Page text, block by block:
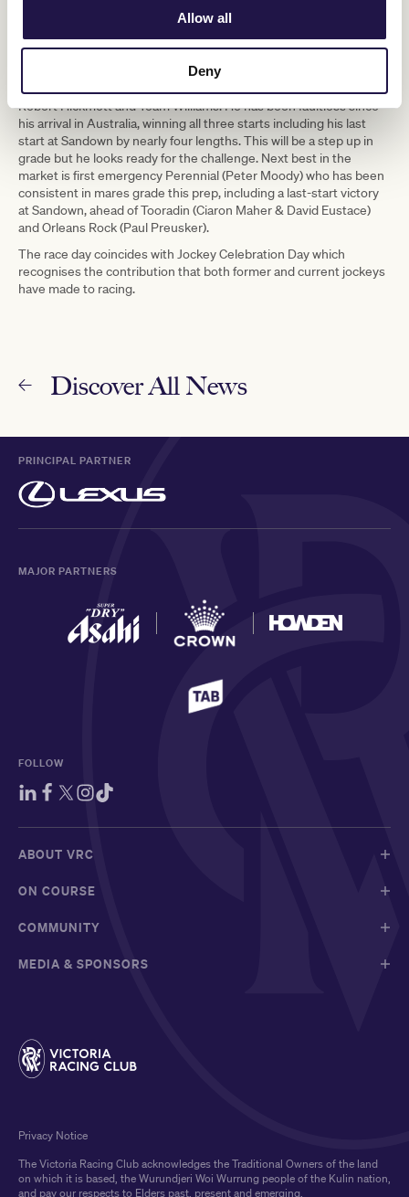
Allow all
Deny
race, and Red Can Man (David Brideoake), the ex-Western
Australian galloper who recently won the Group 3 Sir John
Monash Stakes, who will be best suited if the ground dries out.
In Race 7, the VRC Member Justin Hoy Trophy, the odds-on
favourite is Hosier for Melbourne Cup-winning combination of
Robert Hickmott and Team Williams. He has been faultless since
his arrival in Australia, winning all three starts including his last
start at Sandown by nearly four lengths. This will be a step up in
grade but he looks ready for the challenge. Next best in the
market is first emergency Perennial (Peter Moody) who has been
consistent in mares grade this prep, including a last-start victory
at Sandown, ahead of Tooradin (Ciaron Maher & David Eustace)
and Orleans Rock (Paul Preusker).
The race day coincides with Jockey Celebration Day which
recognises the contribution that both former and current jockeys
have made to racing.
Discover All News
PRINCIPAL PARTNER
MAJOR PARTNERS
FOLLOW
ABOUT VRC
ON COURSE
COMMUNITY
MEDIA & SPONSORS
The Victoria Racing Club acknowledges the Traditional Owners of the land
on which it is based, the Wurundjeri Woi Wurrung people of the Kulin nation,
and pay our respects to Elders past, present and emerging.
Privacy Notice